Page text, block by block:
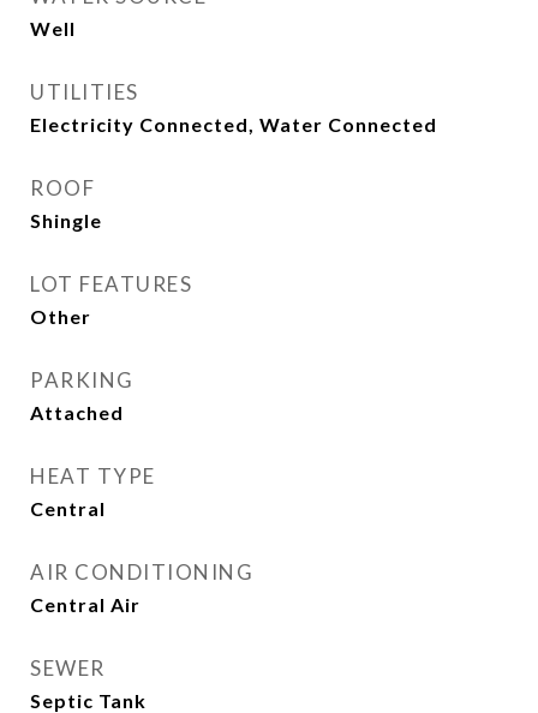
Well
UTILITIES
Electricity Connected, Water Connected
ROOF
Shingle
LOT FEATURES
Other
PARKING
Attached
HEAT TYPE
Central
AIR CONDITIONING
Central Air
SEWER
Septic Tank